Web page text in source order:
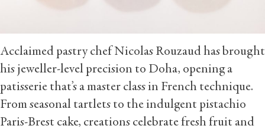
Acclaimed pastry chef Nicolas Rouzaud has brought
his jeweller-level precision to Doha, opening a
patisserie that’s a master class in French technique.
From seasonal tartlets to the indulgent pistachio
Paris-Brest cake, creations celebrate fresh fruit and